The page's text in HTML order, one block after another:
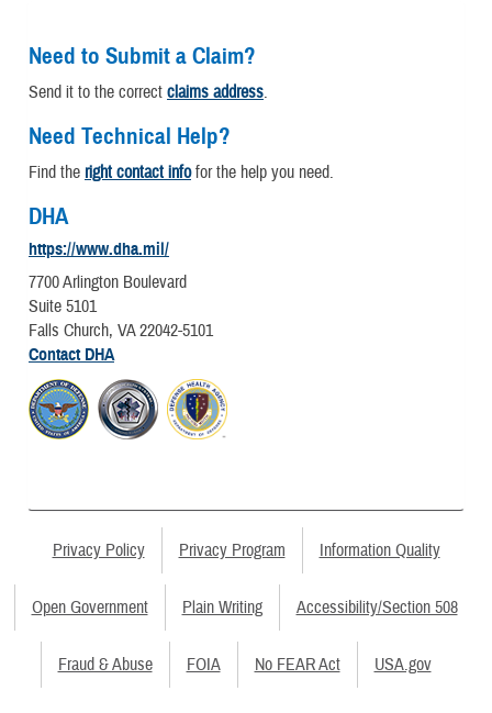
Need to Submit a Claim?
Send it to the correct claims address.
Need Technical Help?
Find the right contact infofor the help you need.
DHA
https://www.dha.mil/
7700 Arlington Boulevard
Suite 5101
Falls Church, VA 22042-5101
Contact DHA
Privacy Policy Privacy Program Information Quality
Open Government Plain Writing Accessibility/Section 508
Fraud & Abuse FOIA No FEAR Act USA.gov